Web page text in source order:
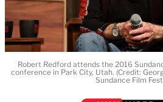
Robert Redford attends the 2016
conference in Park City, Utah. (Credit:
Sundance Film